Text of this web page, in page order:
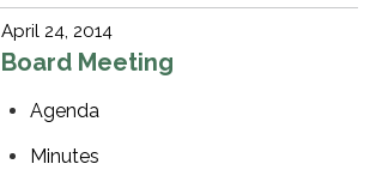
April 24, 2014
Board Meeting
Agenda
Minutes